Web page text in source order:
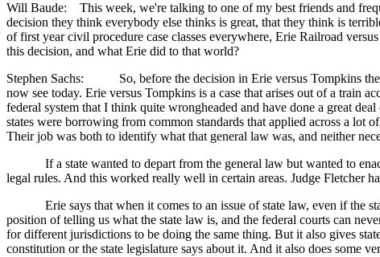
Will Baude: This week, we're talking to one of my best friends and
decision they think everybody else thinks is great, that they think is
of first year civil procedure case classes everywhere, Erie Railroad
this decision, and what Erie did to that world?
Stephen Sachs: So, before the decision in Erie versus Tompkins the
now see today. Erie versus Tompkins is a case that arises out of a train
federal system that I think quite wrongheaded and have done a great
states were borrowing from common standards that applied across a lot
Their job was both to identify what that general law was, and neither
If a state wanted to depart from the general law but wanted to enact
legal rules. And this worked really well in certain areas. Judge Fletcher
Erie says that when it comes to an issue of state law, even if the
position of telling us what the state law is, and the federal courts can
for different jurisdictions to be doing the same thing. But it also gives
constitution or the state legislature says about it. And it also does some